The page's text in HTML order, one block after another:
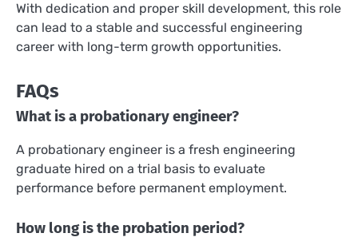
With dedication and proper skill development, this role
can lead to a stable and successful engineering
career with long-term growth opportunities.
FAQs
What is a probationary engineer?
A probationary engineer is a fresh engineering
graduate hired on a trial basis to evaluate
performance before permanent employment.
How long is the probation period?